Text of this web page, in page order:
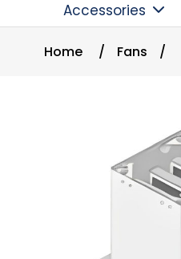
Accessories
Home / Fans /